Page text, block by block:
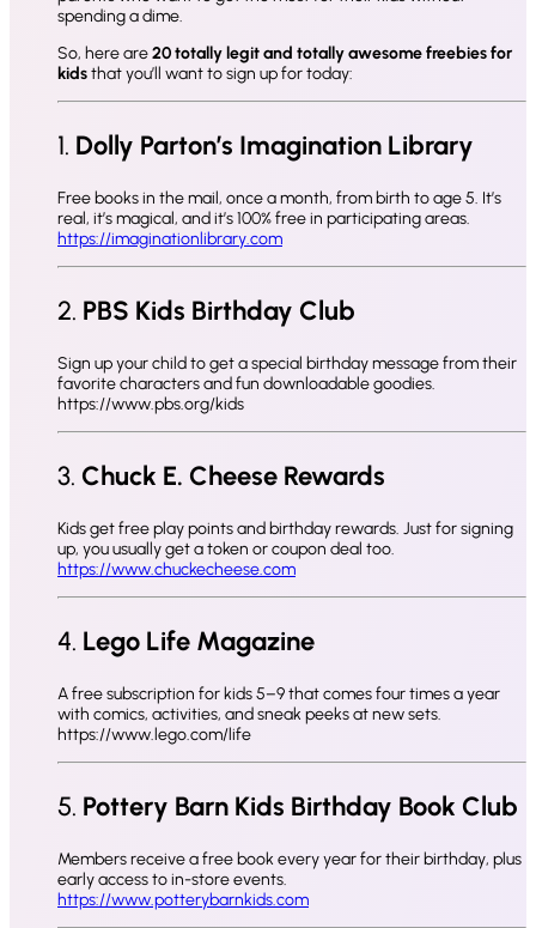
spending a dime.
So, here are20 totally legit and totally awesome freebies for
kidsthat you’ll want to sign up for today:
1. Dolly Parton’s Imagination Library
Free books in the mail, once a month, from birth to age 5. It’s
real, it’s magical, and it’s 100% free in participating areas.
https://imaginationlibrary.com
2. PBS Kids Birthday Club
Sign up your child to get a special birthday message from their
favorite characters and fun downloadable goodies.
https://www.pbs.org/kids
3. Chuck E. Cheese Rewards
Kids get free play points and birthday rewards. Just for signing
up, you usually get a token or coupon deal too.
https://www.chuckecheese.com
4. Lego Life Magazine
A free subscription for kids 5–9 that comes four times a year
with comics, activities, and sneak peeks at new sets.
https://www.lego.com/life
5. Pottery Barn Kids Birthday Book Club
Members receive a free book every year for their birthday, plus
early access to in-store events.
https://www.potterybarnkids.com